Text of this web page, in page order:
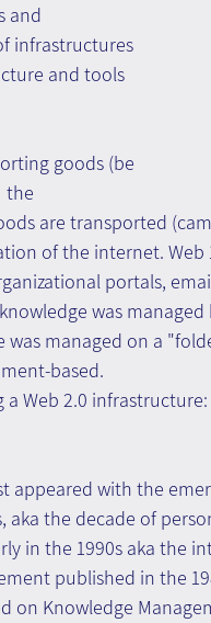
and
infrastructures
and tools
goods (be
the
are transported
of the internet.
portals,
was managed
managed on a
based.
Web 2.0
appeared with the
the decade of
in the 1990s aka the
published in the
on Knowledge